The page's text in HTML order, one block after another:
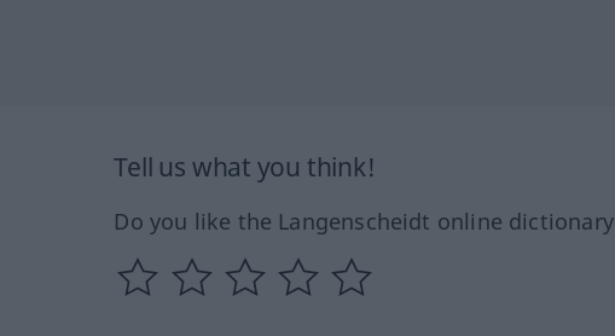
Tell us what you think!
Do you like the Langenscheidt online